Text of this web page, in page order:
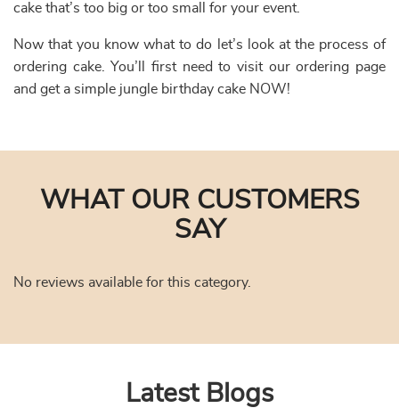
cake that’s too big or too small for your event.
Now that you know what to do let’s look at the process of
ordering cake. You’ll first need to visit our ordering page
and get a simple jungle birthday cake NOW!
WHAT OUR CUSTOMERS
SAY
No reviews available for this category.
Latest Blogs